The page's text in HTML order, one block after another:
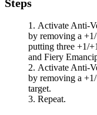
Steps
Activate Anti-
by removing a
putting three +1/
and Fiery
Activate Anti-
by removing a
target.
Repeat.